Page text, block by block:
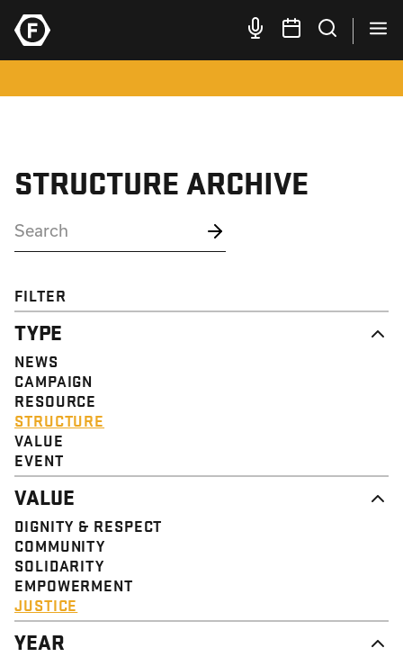
STRUCTURE ARCHIVE
FILTER
TYPE
NEWS
CAMPAIGN
RESOURCE
STRUCTURE
VALUE
EVENT
VALUE
DIGNITY & RESPECT
COMMUNITY
SOLIDARITY
EMPOWERMENT
JUSTICE
YEAR